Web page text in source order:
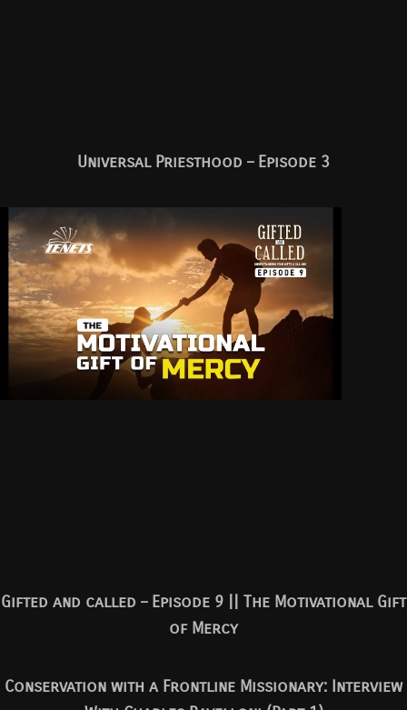
Universal Priesthood – Episode 3
Gifted and called – Episode 9 || The Motivational Gift
of Mercy
Conservation with a Frontline Missionary: Interview